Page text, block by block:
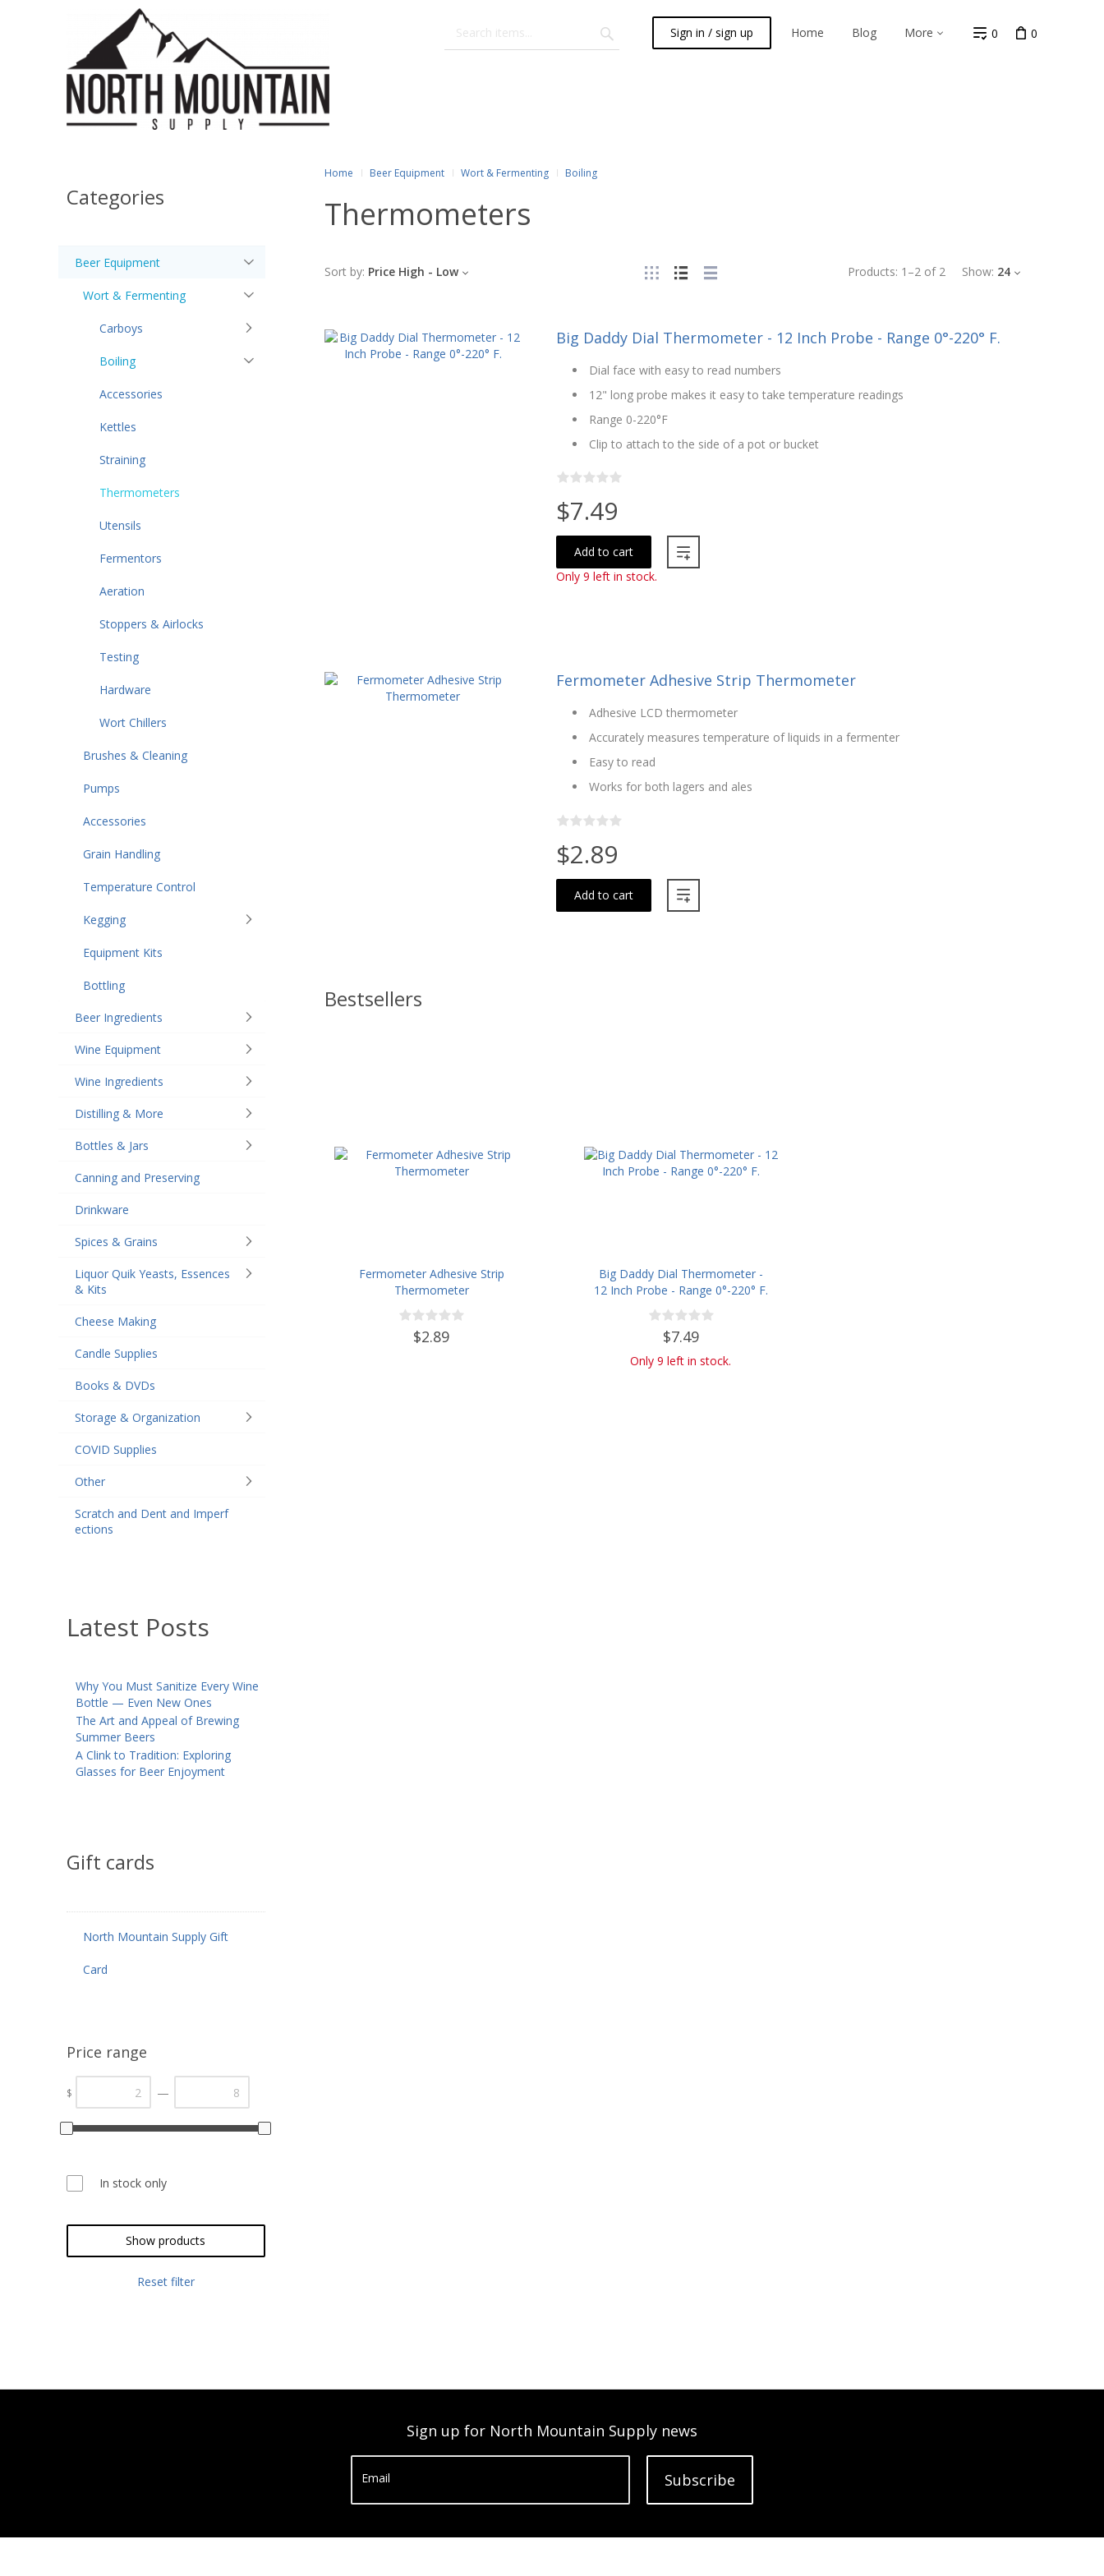
Sign in / sign up Home Blog More 0 0
Categories
Beer Equipment
Wort & Fermenting
Carboys
Boiling
Accessories
Kettles
Straining
Thermometers
Utensils
Fermentors
Aeration
Stoppers & Airlocks
Testing
Hardware
Wort Chillers
Brushes & Cleaning
Pumps
Accessories
Grain Handling
Temperature Control
Kegging
Equipment Kits
Bottling
Beer Ingredients
Wine Equipment
Wine Ingredients
Distilling & More
Bottles & Jars
Canning and Preserving
Drinkware
Spices & Grains
Liquor Quik Yeasts, Essences
& Kits
Cheese Making
Candle Supplies
Books & DVDs
Storage & Organization
COVID Supplies
Other
Scratch and Dent and Imperf
ections
Latest Posts
Why You Must Sanitize Every Wine
Bottle — Even New Ones
The Art and Appeal of Brewing
Summer Beers
A Clink to Tradition: Exploring
Glasses for Beer Enjoyment
Gift cards
North Mountain Supply Gift
Card
Price range
$ —
In stock only
Show products
Reset filter
Home Beer Equipment Wort & Fermenting Boiling
Thermometers
Products: 1 –2 of 2 Show: 24
Sort by: Price High - Low
Big Daddy Dial Thermometer - 12 Inch Probe - Range 0°-220° F.
Dial face with easy to read numbers
12" long probe makes it easy to take temperature readings
Range 0-220°F
Clip to attach to the side of a pot or bucket
$7.49
Add to cart
Only 9 left in stock.
Fermometer Adhesive Strip Thermometer
Adhesive LCD thermometer
Accurately measures temperature of liquids in a fermenter
Easy to read
Works for both lagers and ales
$2.89
Add to cart
Bestsellers
Fermometer Adhesive Strip
Thermometer
$2.89
Big Daddy Dial Thermometer -
12 Inch Probe - Range 0°-220° F.
$7.49
Only 9 left in stock.
Sign up for North Mountain Supply news
Email Subscribe